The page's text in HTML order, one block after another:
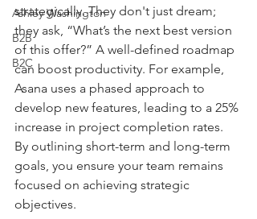
Ashley Washington
B2B
B2C
strategically. They don't just dream;
they ask, “What’s the next best version
of this offer?” A well-defined roadmap
can boost productivity. For example,
Asana uses a phased approach to
develop new features, leading to a 25%
increase in project completion rates.
By outlining short-term and long-term
goals, you ensure your team remains
focused on achieving strategic
objectives.